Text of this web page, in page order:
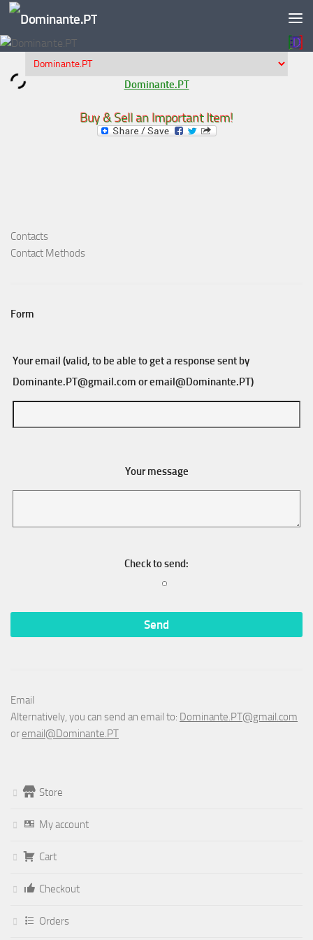
Skip to content
Dominante.PT
Buy & Sell an Important Item!
Contacts
Contact Methods
Form
Your email (valid, to be able to get a response sent by
Dominante.PT@gmail.com oremail@Dominante.PT)
Your message
Check to send:
Email
Alternatively, you can send an email to: Dominante.PT@gmail.com
or email@Dominante.PT
Store
My account
Cart
Checkout
Orders